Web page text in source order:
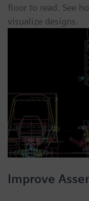
floor to read. See
visualize designs.
Improve